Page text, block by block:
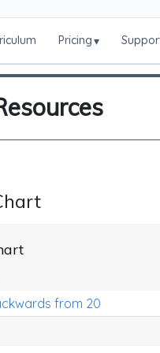
Pricing▾
from 20